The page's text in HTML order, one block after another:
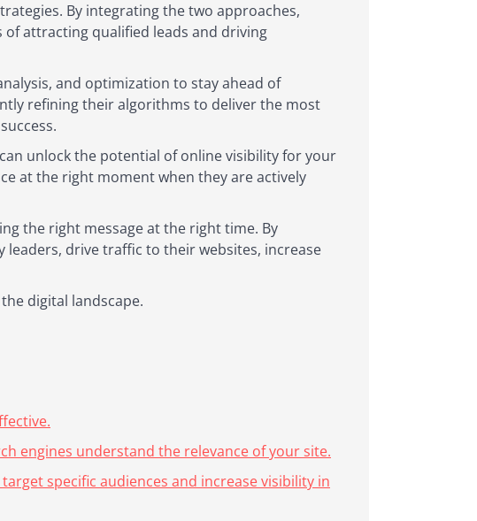
By integrating the two approaches,
attracting qualified leads and driving
and optimization to stay ahead of
refining their algorithms to deliver the most
unlock the potential of online visibility for your
at the right moment when they are actively
the right message at the right time. By
leaders, drive traffic to their websites, increase
digital landscape.
engines understand the relevance of your site.
specific audiences and increase visibility in